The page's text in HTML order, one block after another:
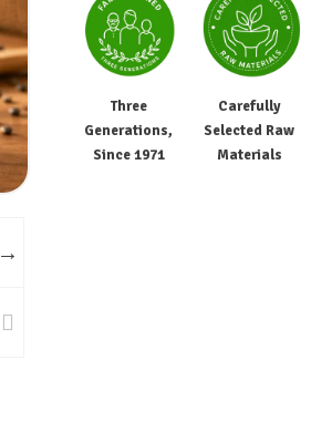
Three
Generations,
Since 1971
Carefully
Selected Raw
Materials